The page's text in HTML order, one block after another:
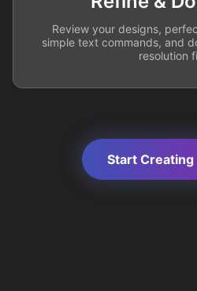
Review your designs,
simple text commands, and
resolution
Start Creating